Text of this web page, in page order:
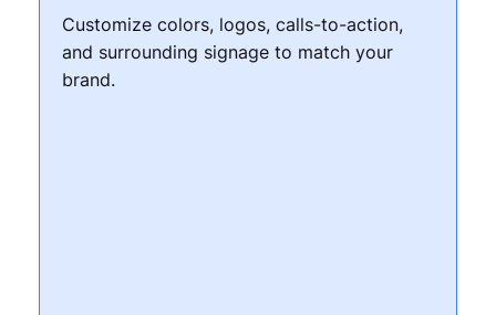
Customize colors, logos, calls-to-action,
and surrounding signage to match your
brand.